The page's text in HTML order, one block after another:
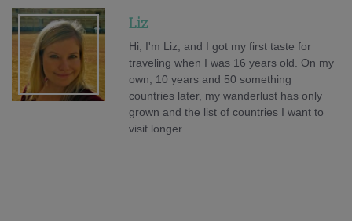
Liz
Hi, I'm Liz, and I got my first taste for
traveling when I was 16 years old. On my
own, 10 years and 50 something
countries later, my wanderlust has only
grown and the list of countries I want to
visit longer.